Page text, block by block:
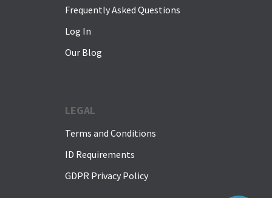
Frequently Asked Questions
Log In
Our Blog
LEGAL
Terms and Conditions
ID Requirements
GDPR Privacy Policy